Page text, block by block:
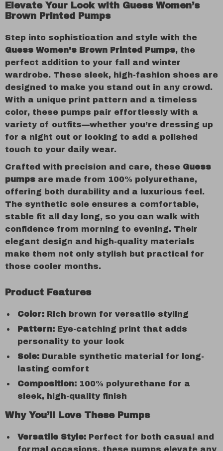
Elevate Your Look with Guess Women’s
Brown Printed Pumps
Step into sophistication and style with the
Guess Women’s Brown Printed Pumps, the
perfect addition to your fall and winter
wardrobe. These sleek, high-fashion shoes are
designed to make you stand out in any crowd.
With a unique print pattern and a timeless
color, these pumps pair effortlessly with a
variety of outfits—whether you’re dressing up
for a night out or looking to add a polished
touch to your daily wear.
Crafted with precision and care, these Guess
pumps are made from 100% polyurethane,
offering both durability and a luxurious feel.
The synthetic sole ensures a comfortable,
stable fit all day long, so you can walk with
confidence from morning to evening. Their
elegant design and high-quality materials
make them not only stylish but practical for
those cooler months.
Product Features
Color: Rich brown for versatile styling
Pattern: Eye-catching print that adds
personality to your look
Sole: Durable synthetic material for long-
lasting comfort
Composition: 100% polyurethane for a
sleek, high-quality finish
Why You’ll Love These Pumps
Versatile Style: Perfect for both casual and
formal occasions, these pumps elevate any